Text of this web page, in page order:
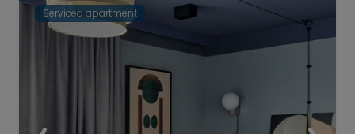
Serviced apartment